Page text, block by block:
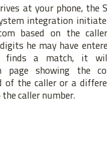
at your phone, the
integration
based on the
he may have
a match, it
page showing the
of the caller or a
caller number.